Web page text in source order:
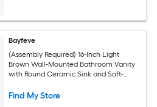
Bayfeve
(Assembly Required) 16-Inch Light
Brown Wall-Mounted Bathroom Vanity
with Round Ceramic Sink and Soft-
Find My Store